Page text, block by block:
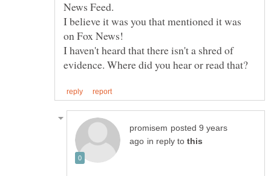
I believe it was you that mentioned it was
I haven't heard that there isn't a shred of
posted 9 years
in reply to